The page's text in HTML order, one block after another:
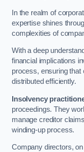
In the realm of
expertise shines
complexities of
With a deep
financial implications
process, ensuring that
distributed efficiently.
Insolvency
proceedings. They
manage creditor
winding-up process.
Company directors, on